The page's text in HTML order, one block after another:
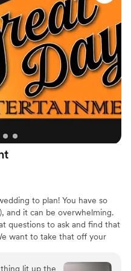
to plan! You have so
and it can be overwhelming.
questions to ask and find that
want to take that off your
of almost 30 years,
lit up the